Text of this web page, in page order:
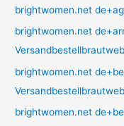
brightwomen.net
brightwomen.net
brightwomen.net
brightwomen.net